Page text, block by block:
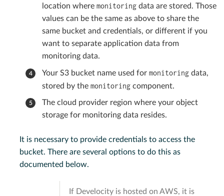
location where monitoring data are stored. Those
values can be the same as above to share the
same bucket and credentials, or different if you
want to separate application data from
monitoring data.
Your S3 bucket name used for monitoring data,
stored by the monitoring component.
The cloud provider region where your object
storage for monitoring data resides.
It is necessary to provide credentials to access the
bucket. There are several options to do this as
documented below.
If Develocity is hosted on AWS, it is